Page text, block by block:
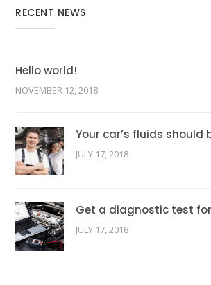
RECENT NEWS
Hello world!
NOVEMBER 12, 2018
Your car’s fluids should
JULY 17, 2018
Get a diagnostic test
JULY 17, 2018